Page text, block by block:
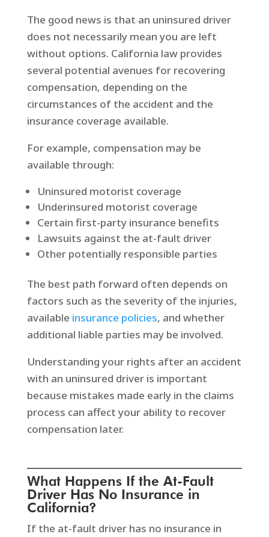
The good news is that an uninsured driver
does not necessarily mean you are left
without options. California law provides
several potential avenues for recovering
compensation, depending on the
circumstances of the accident and the
insurance coverage available.
For example, compensation may be
available through:
Uninsured motorist coverage
Underinsured motorist coverage
Certain first-party insurance benefits
Lawsuits against the at-fault driver
Other potentially responsible parties
The best path forward often depends on
factors such as the severity of the injuries,
available insurance policies, and whether
additional liable parties may be involved.
Understanding your rights after an accident
with an uninsured driver is important
because mistakes made early in the claims
process can affect your ability to recover
compensation later.
What Happens If the At-Fault
Driver Has No Insurance in
California?
If the at-fault driver has no insurance in